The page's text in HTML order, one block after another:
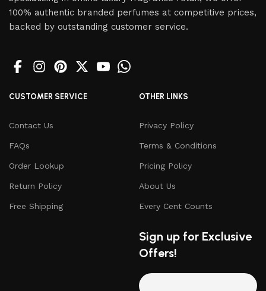
100% authentic branded perfumes at competitive prices,
backed by outstanding customer service.
CUSTOMER SERVICE
Contact Us
FAQs
Order Lookup
Return Policy
Free Shipping
OTHER LINKS
Privacy Policy
Terms & Conditions
Pricing Policy
About Us
Every Cent Counts
Sign up for Exclusive
Offers!